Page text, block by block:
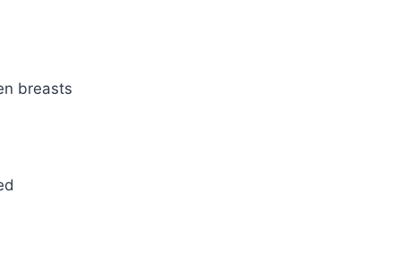
breasts